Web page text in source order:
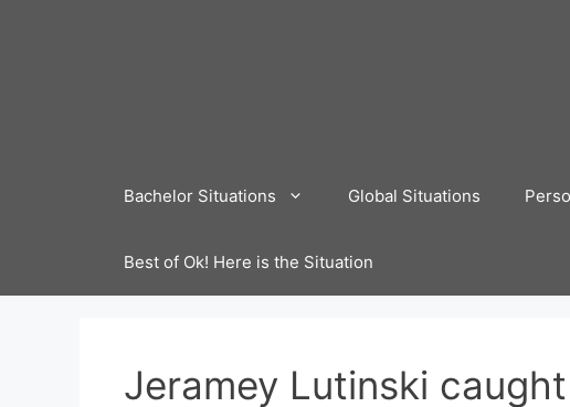
Bachelor Situations Global Situations
Best of Ok! Here is the Situation
Jeramey Lutinski